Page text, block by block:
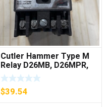
Cutler Hammer Type M
Relay D26MB, D26MPR,
D26MPL, D26MPS
***FREE SHIPPING***
$39.54